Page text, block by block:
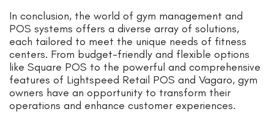
In conclusion, the world of gym management and
POS systems offers a diverse array of solutions,
each tailored to meet the unique needs of fitness
centers. From budget-friendly and flexible options
like Square POS to the powerful and comprehensive
features of Lightspeed Retail POS and Vagaro, gym
owners have an opportunity to transform their
operations and enhance customer experiences.